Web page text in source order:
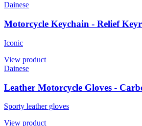
Dainese
Motorcycle Keychain - Relief
Iconic
View product
Dainese
Leather Motorcycle Gloves -
Sporty leather gloves
View product